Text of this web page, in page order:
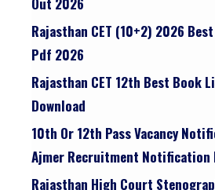
Rajasthan CET (10+2) 2026
Pdf 2026
Rajasthan CET 12th Best Book
Download
10th Or 12th Pass Vacancy
Ajmer Recruitment Notification
Rajasthan High Court